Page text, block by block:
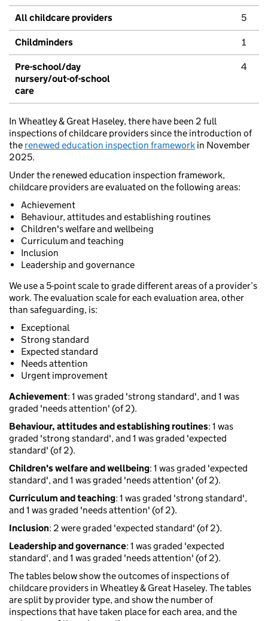
All childcare providers 5
Childminders 1
Pre-school/day
nursery/out-of-school
care
4
In Wheatley & Great Haseley, there have been 2 full
inspections of childcare providers since the introduction of
the renewed education inspection framework in November
2025.
Under the renewed education inspection framework,
childcare providers are evaluated on the following areas:
Achievement
Behaviour, attitudes and establishing routines
Children's welfare and wellbeing
Curriculum and teaching
Inclusion
Leadership and governance
We use a 5-point scale to grade different areas of a provider’s
work. The evaluation scale for each evaluation area, other
than safeguarding, is:
Exceptional
Strong standard
Expected standard
Needs attention
Urgent improvement
Achievement: 1 was graded 'strong standard', and 1 was
graded 'needs attention' (of 2).
Behaviour, attitudes and establishing routines: 1 was
graded 'strong standard', and 1 was graded 'expected
standard' (of 2).
Children's welfare and wellbeing: 1 was graded 'expected
standard', and 1 was graded 'needs attention' (of 2).
Curriculum and teaching: 1 was graded 'strong standard',
and 1 was graded 'needs attention' (of 2).
Inclusion: 2 were graded 'expected standard' (of 2).
Leadership and governance: 1 was graded 'expected
standard', and 1 was graded 'needs attention' (of 2).
The tables below show the outcomes of inspections of
childcare providers in Wheatley & Great Haseley. The tables
are split by provider type, and show the number of
inspections that have taken place for each area, and the